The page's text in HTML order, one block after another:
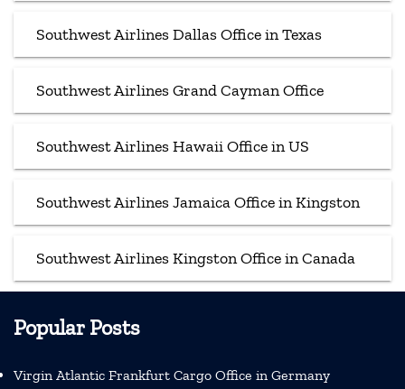
Southwest Airlines Dallas Office in Texas
Southwest Airlines Grand Cayman Office
Southwest Airlines Hawaii Office in US
Southwest Airlines Jamaica Office in Kingston
Southwest Airlines Kingston Office in Canada
Popular Posts
Virgin Atlantic Frankfurt Cargo Office in Germany